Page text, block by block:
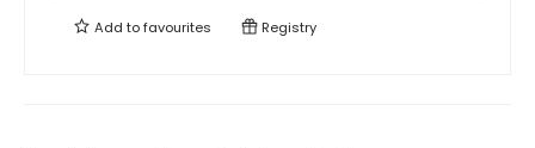
Add tofavourites Registry